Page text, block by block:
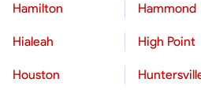
Hamilton Hammond
Hialeah High Point
Houston